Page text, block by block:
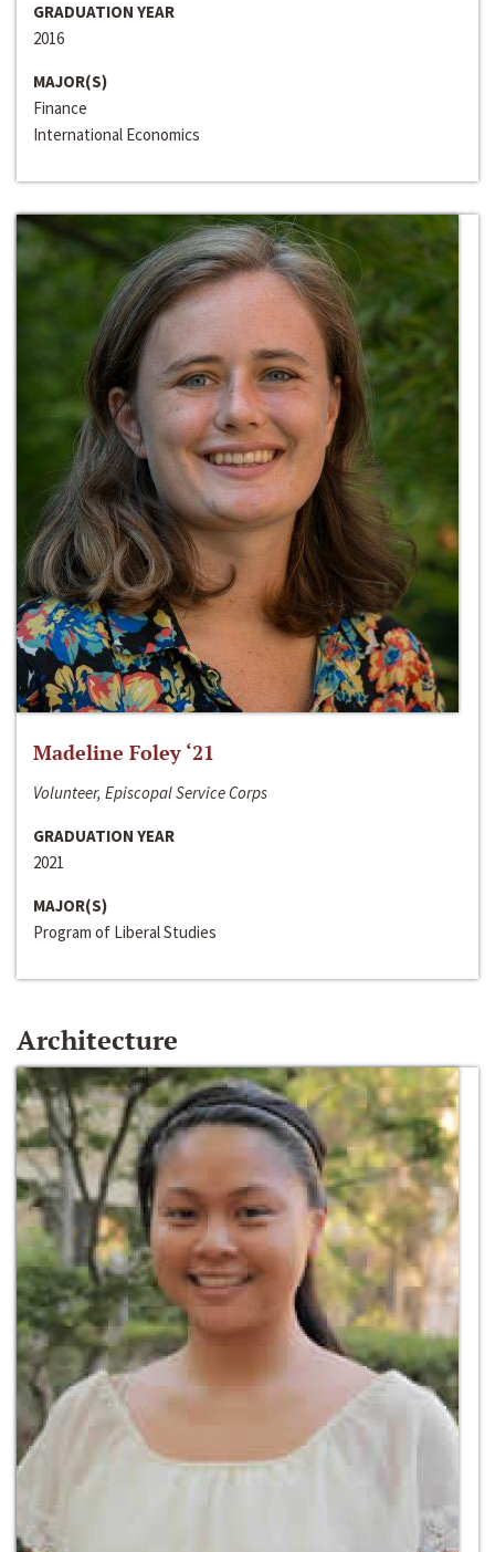
GRADUATION YEAR
2016
MAJOR(S)
Finance
International Economics
Madeline Foley ‘21
Volunteer, Episcopal Service Corps
GRADUATION YEAR
2021
MAJOR(S)
Program of Liberal Studies
Architecture